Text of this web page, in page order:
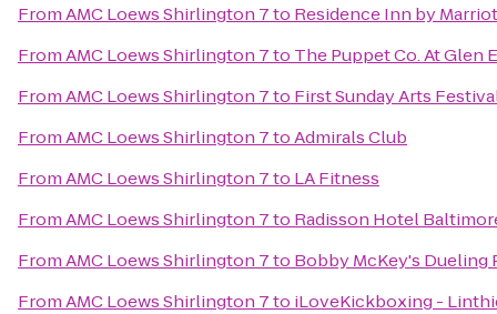
FromAMC Loews Shirlington 7to Residence Inn by
FromAMC Loews Shirlington 7to The Puppet Co. At Glen
FromAMC Loews Shirlington 7to First Sunday Arts
FromAMC Loews Shirlington 7toAdmirals Club
FromAMC Loews Shirlington 7to LA Fitness
FromAMC Loews Shirlington 7to Radisson Hotel
FromAMC Loews Shirlington 7to Bobby McKey's Dueling
FromAMC Loews Shirlington 7to iLoveKickboxing -